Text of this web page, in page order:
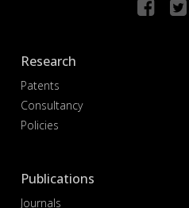
Research
Patents
Consultancy
Policies
Publications
Journals